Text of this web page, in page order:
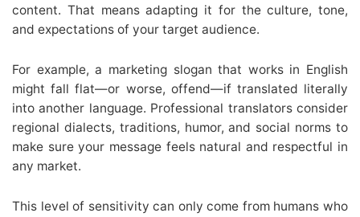
content. That means adapting it for the culture, tone,
and expectations of your target audience.
For example, a marketing slogan that works in English
might fall flat—or worse, offend—if translated literally
into another language. Professional translators consider
regional dialects, traditions, humor, and social norms to
make sure your message feels natural and respectful in
any market.
This level of sensitivity can only come from humans who